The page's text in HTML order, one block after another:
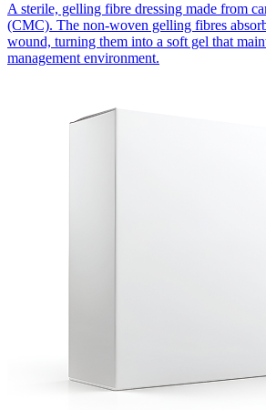
A sterile, gelling fibre dressing made from
(CMC). The non-woven gelling fibres
wound, turning them into a soft gel that
management environment.